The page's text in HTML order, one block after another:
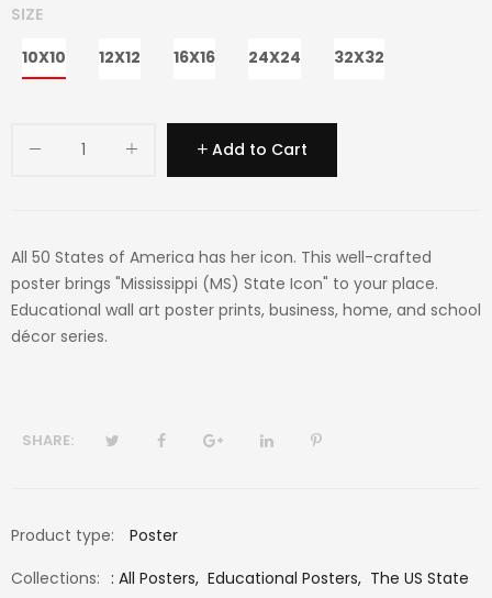
SIZE
10X10
12X12 16X16 24X24 32X32
Add to Cart
All 50 States of America has her icon. This well-crafted
poster brings "Mississippi (MS) State Icon" to your place.
Educational wall art poster prints, business, home, and school
décor series.
SHARE:
Product type:
Poster
Collections: : All Posters, Educational Posters, The US State